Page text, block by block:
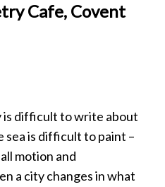
Cafe, Covent
is difficult to write about
sea is difficult to paint –
motion and
a city changes in what